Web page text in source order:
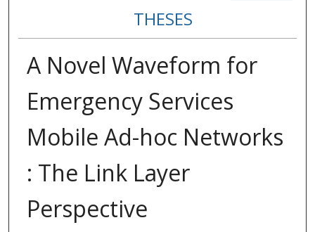
THESES
A Novel Waveform for
Emergency Services
Mobile Ad-hoc Networks
: The Link Layer
Perspective